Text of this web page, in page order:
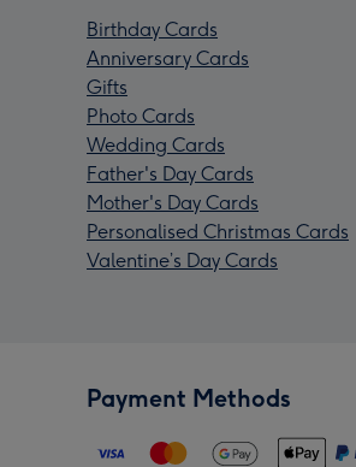
Birthday Cards
Anniversary Cards
Gifts
Photo Cards
Wedding Cards
Father's Day Cards
Mother's Day Cards
Personalised Christmas Cards
Valentine’s Day Cards
Payment Methods